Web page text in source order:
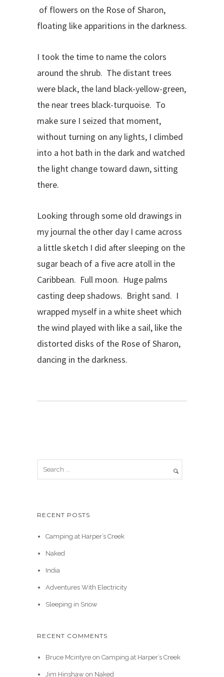
of flowers on the Rose of Sharon,
floating like apparitions in the darkness.
I took the time to name the colors
around the shrub. The distant trees
were black, the land black-yellow-green,
the near trees black-turquoise. To
make sure I seized that moment,
without turning on any lights, I climbed
into a hot bath in the dark and watched
the light change toward dawn, sitting
there.
Looking through some old drawings in
my journal the other day I came across
a little sketch I did after sleeping on the
sugar beach of a five acre atoll in the
Caribbean. Full moon. Huge palms
casting deep shadows. Bright sand. I
wrapped myself in a white sheet which
the wind played with like a sail, like the
distorted disks of the Rose of Sharon,
dancing in the darkness.
RECENT POSTS
Camping at Harper’s Creek
Naked
India
Adventures With Electricity
Sleeping in Snow
RECENT COMMENTS
Bruce Mcintyreon Camping at Harper’s Creek
Jim Hinshawon Naked